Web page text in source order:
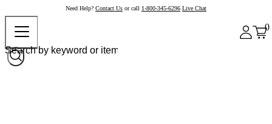
Need Help? Contact Us or call 1-800-345-6296 Live Chat
0